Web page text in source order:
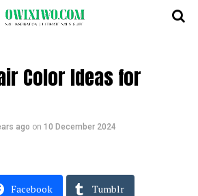
Color Ideas for
ago on 10 December 2024
Facebook Tumblr